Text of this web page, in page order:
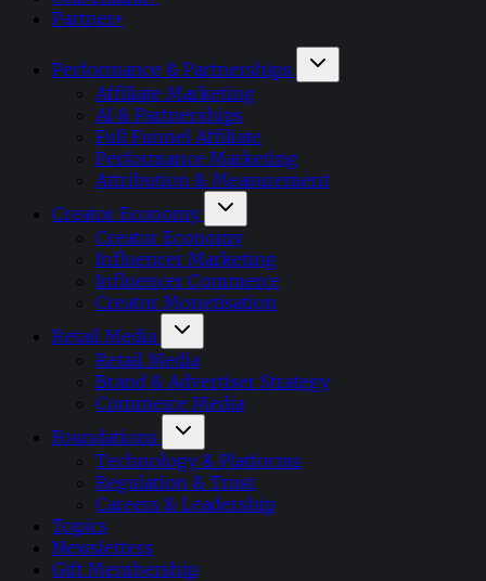
Partner+
Performance & Partnerships
Affiliate Marketing
AI & Partnerships
Full Funnel Affiliate
Performance Marketing
Attribution & Measurement
Creator Economy
Creator Economy
Influencer Marketing
Influencer Commerce
Creator Monetisation
Retail Media
Retail Media
Brand & Advertiser Strategy
Commerce Media
Foundations
Technology & Platforms
Regulation & Trust
Careers & Leadership
Topics
Newsletters
Gift Membership